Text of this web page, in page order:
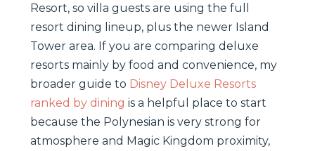
Resort, so villa guests are using the full
resort dining lineup, plus the newer Island
Tower area. If you are comparing deluxe
resorts mainly by food and convenience, my
broader guide to Disney Deluxe Resorts
ranked by dining is a helpful place to start
because the Polynesian is very strong for
atmosphere and Magic Kingdom proximity,